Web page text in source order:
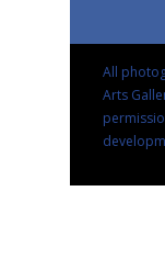
All
Arts